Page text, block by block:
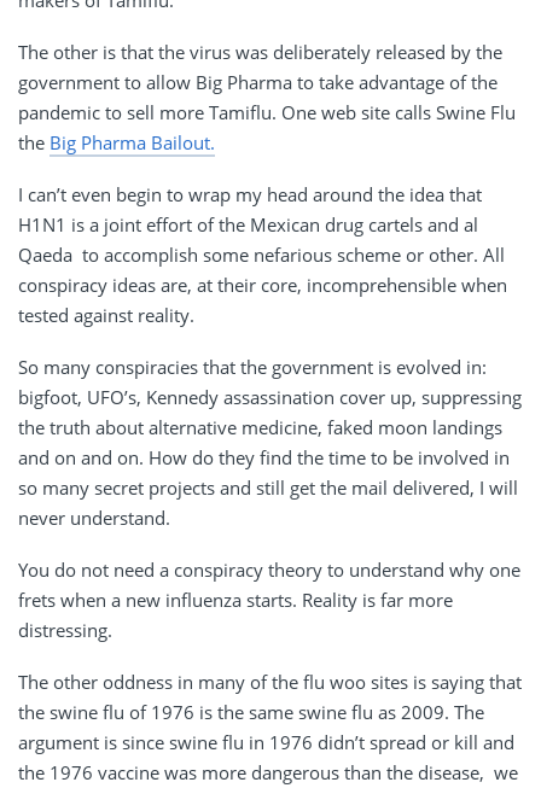
The other is that the virus was deliberately released by the
government to allow Big Pharma to take advantage of the
pandemic to sell more Tamiflu. One web site calls Swine Flu
the Big Pharma Bailout.
I can’t even begin to wrap my head around the idea that
H1N1 is a joint effort of the Mexican drug cartels and al
Qaeda to accomplish some nefarious scheme or other. All
conspiracy ideas are, at their core, incomprehensible when
tested against reality.
So many conspiracies that the government is evolved in:
bigfoot, UFO’s, Kennedy assassination cover up, suppressing
the truth about alternative medicine, faked moon landings
and on and on. How do they find the time to be involved in
so many secret projects and still get the mail delivered, I will
never understand.
You do not need a conspiracy theory to understand why one
frets when a new influenza starts. Reality is far more
distressing.
The other oddness in many of the flu woo sites is saying that
the swine flu of 1976 is the same swine flu as 2009. The
argument is since swine flu in 1976 didn’t spread or kill and
the 1976 vaccine was more dangerous than the disease, we